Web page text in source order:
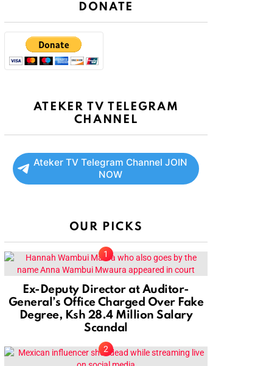
DONATE
ATEKER TV TELEGRAM
CHANNEL
Ateker TV Telegram Channel JOIN
NOW
OUR PICKS
Ex-Deputy Director at Auditor-
General’s Office Charged Over Fake
Degree, Ksh 28.4 Million Salary
Scandal